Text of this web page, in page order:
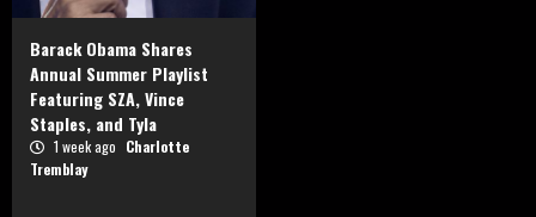
Barack Obama Shares
Annual Summer Playlist
Featuring SZA, Vince
Staples, and Tyla
1 week ago Charlotte
Tremblay